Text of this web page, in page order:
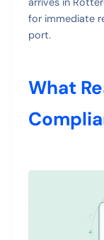
for immediate
port.
What